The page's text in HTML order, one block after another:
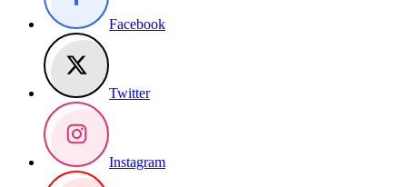
Facebook
Twitter
Instagram